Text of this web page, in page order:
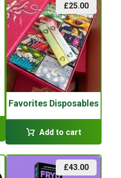
Favorites Disposables
£25.00
Add to cart
£43.00